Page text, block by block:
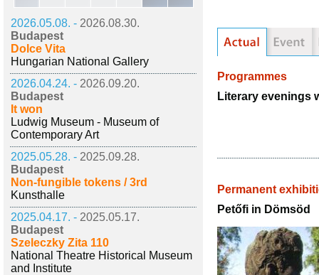
2026.05.08. - 2026.08.30.
Budapest
Dolce Vita
Hungarian National Gallery
2026.04.24. - 2026.09.20.
Budapest
It won
Ludwig Museum - Museum of
Contemporary Art
2025.05.28. - 2025.09.28.
Budapest
Non-fungible tokens / 3rd
Kunsthalle
2025.04.17. - 2025.05.17.
Budapest
Szeleczky Zita 110
National Theatre Historical Museum
and Institute
Programmes
Literary evenings
Permanent
Petőfi in Dömsöd